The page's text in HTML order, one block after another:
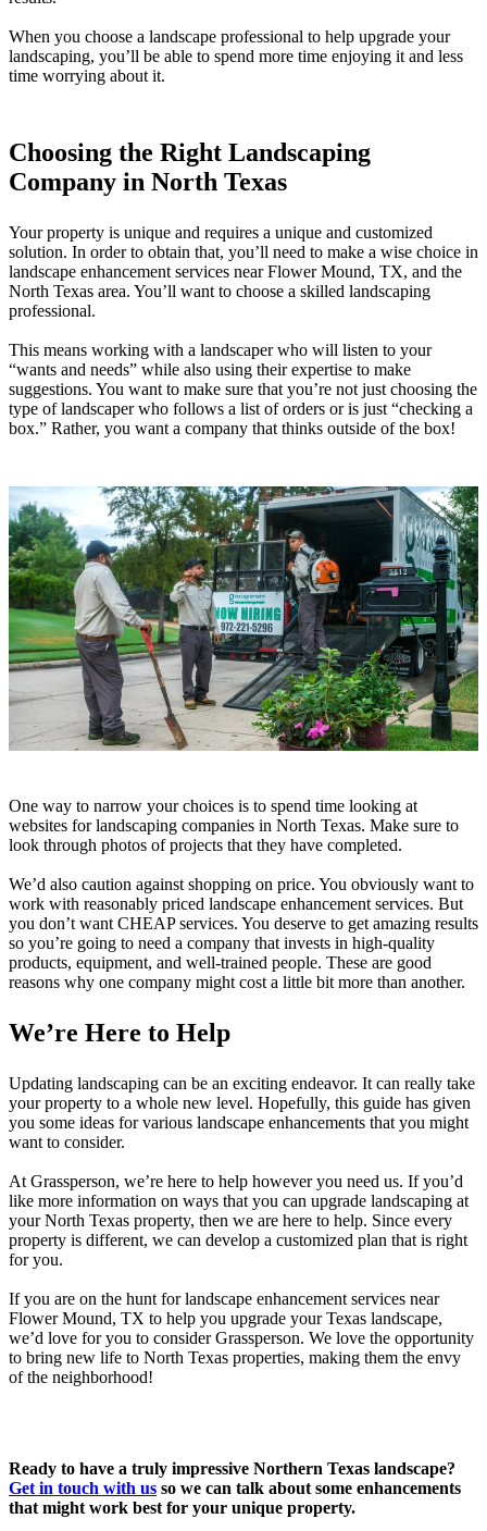
When you choose a landscape professional to help upgrade your
landscaping, you’ll be able to spend more time enjoying it and less
time worrying about it.
Choosing the Right Landscaping
Company in North Texas
Your property is unique and requires a unique and customized
solution. In order to obtain that, you’ll need to make a wise choice in
landscape enhancement services near Flower Mound, TX, and the
North Texas area. You’ll want to choose a skilled landscaping
professional.
This means working with a landscaper who will listen to your
“wants and needs” while also using their expertise to make
suggestions. You want to make sure that you’re not just choosing the
type of landscaper who follows a list of orders or is just “checking a
box.” Rather, you want a company that thinks outside of the box!
One way to narrow your choices is to spend time looking at
websites for landscaping companies in North Texas. Make sure to
look through photos of projects that they have completed.
We’d also caution against shopping on price. You obviously want to
work with reasonably priced landscape enhancement services. But
you don’t want CHEAP services. You deserve to get amazing results
so you’re going to need a company that invests in high-quality
products, equipment, and well-trained people. These are good
reasons why one company might cost a little bit more than another.
We’re Here to Help
Updating landscaping can be an exciting endeavor. It can really take
your property to a whole new level. Hopefully, this guide has given
you some ideas for various landscape enhancements that you might
want to consider.
At Grassperson, we’re here to help however you need us. If you’d
like more information on ways that you can upgrade landscaping at
your North Texas property, then we are here to help. Since every
property is different, we can develop a customized plan that is right
for you.
If you are on the hunt for landscape enhancement services near
Flower Mound, TX to help you upgrade your Texas landscape,
we’d love for you to consider Grassperson. We love the opportunity
to bring new life to North Texas properties, making them the envy
of the neighborhood!
Ready to have a truly impressive Northern Texas landscape?
Get in touch with us so we can talk about some enhancements
that might work best for your unique property.